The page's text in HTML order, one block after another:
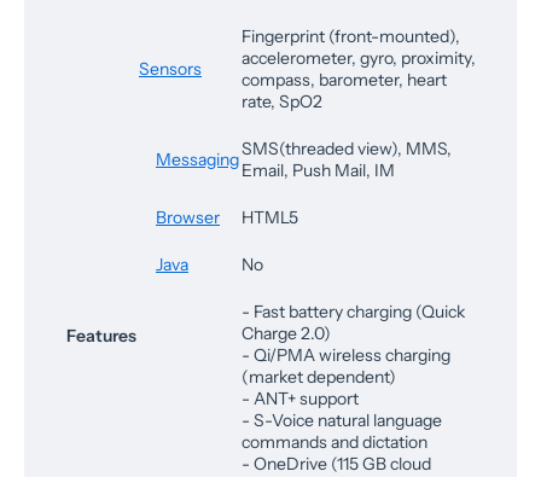
Features
Sensors
Fingerprint (front-mounted),
accelerometer, gyro, proximity,
compass, barometer, heart
rate, SpO2
MessagingSMS(threaded view), MMS,
Email, Push Mail, IM
Browser HTML5
Java No
- Fast battery charging (Quick
Charge 2.0)
- Qi/PMA wireless charging
(market dependent)
- ANT+ support
- S-Voice natural language
commands and dictation
- OneDrive (115 GB cloud